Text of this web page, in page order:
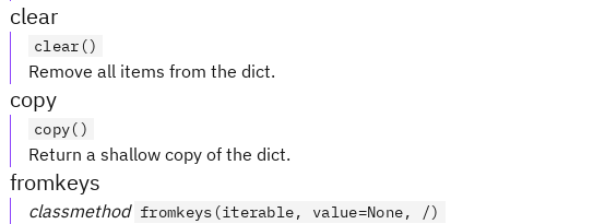
clear
clear()
Remove all items from the dict.
copy
copy()
Return a shallow copy of the dict.
fromkeys
classmethod fromkeys(iterable, value=None, /)